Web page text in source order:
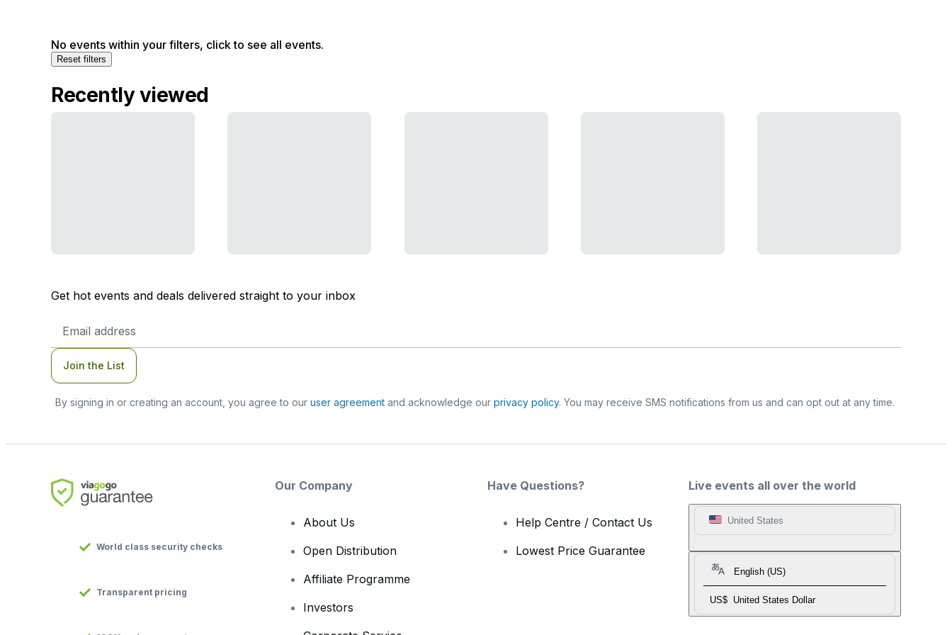
No events within your filters, click to see all events.
Reset filters
Recently viewed
Get hot events and deals delivered straight to your inbox
Address
Join the List
By signing in or creating an account, you agree to our user agreementand acknowledge our privacy policy. You may receive SMS notifications from us and can opt out at any time.
Live events all over the world
United States
English (US)
US$ United States Dollar
World class security checks
Transparent pricing
Our Company
About Us
Open Distribution
Affiliate Programme
Investors
Have Questions?
Help Centre / Contact Us
Lowest Price Guarantee